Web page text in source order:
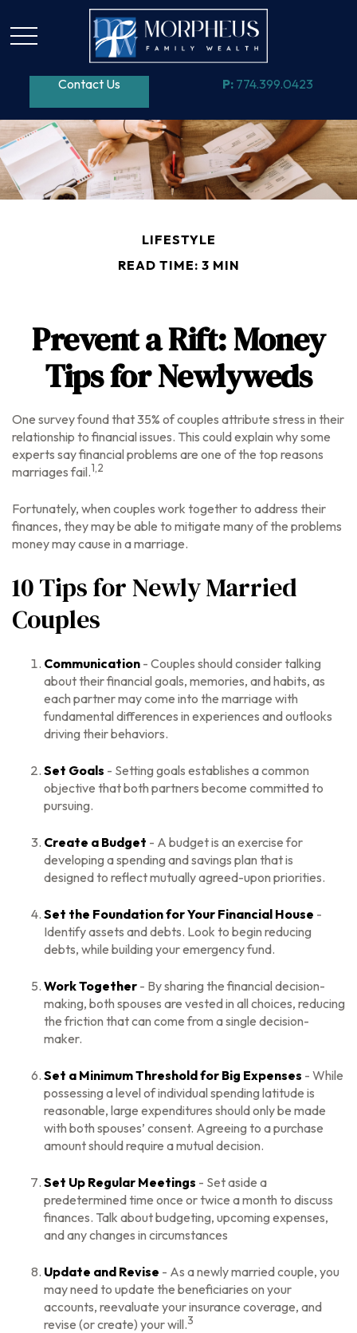
Contact Us P: 774.399.0423
LIFESTYLE
READ TIME: 3 MIN
Prevent a Rift: Money
Tips for Newlyweds
One survey found that 35% of couples attribute stress in their
relationship to financial issues. This could explain why some
experts say financial problems are one of the top reasons
marriages fail.1,2
Fortunately, when couples work together to address their
finances, they may be able to mitigate many of the problems
money may cause in a marriage.
10 Tips for Newly Married
Couples
Communication - Couples should consider talking
about their financial goals, memories, and habits, as
each partner may come into the marriage with
fundamental differences in experiences and outlooks
driving their behaviors.
Set Goals - Setting goals establishes a common
objective that both partners become committed to
pursuing.
Create a Budget - A budget is an exercise for
developing a spending and savings plan that is
designed to reflect mutually agreed-upon priorities.
Set the Foundation for Your Financial House -
Identify assets and debts. Look to begin reducing
debts, while building your emergency fund.
Work Together - By sharing the financial decision-
making, both spouses are vested in all choices, reducing
the friction that can come from a single decision-
maker.
Set a Minimum Threshold for Big Expenses - While
possessing a level of individual spending latitude is
reasonable, large expenditures should only be made
with both spouses’ consent. Agreeing to a purchase
amount should require a mutual decision.
Set Up Regular Meetings - Set aside a
predetermined time once or twice a month to discuss
finances. Talk about budgeting, upcoming expenses,
and any changes in circumstances
Update and Revise - As a newly married couple, you
may need to update the beneficiaries on your
accounts, reevaluate your insurance coverage, and
revise (or create) your will.3